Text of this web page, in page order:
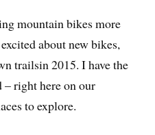
mountain bikes more
about new bikes,
trailsin 2015. I have the
right here on our
to explore.